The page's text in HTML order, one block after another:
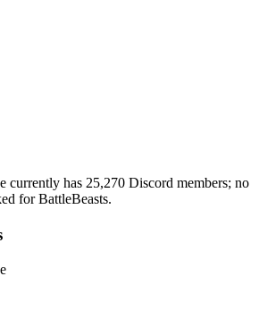
currently has 25,270 Discord members; no
for BattleBeasts.